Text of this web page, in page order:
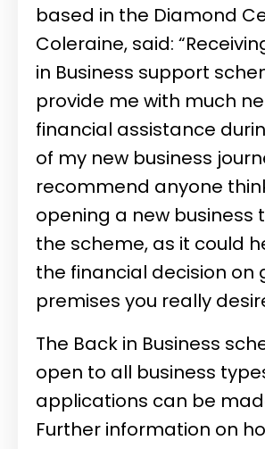
based in the Diamond
Coleraine, said:
in Business support
provide me with much
financial assistance
of my new business
recommend anyone
opening a new business
the scheme, as it could
the financial decision on
premises you really
The Back in Business
open to all business
applications can be
Further information on